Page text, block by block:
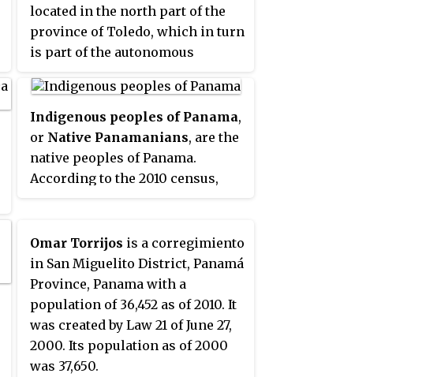
located in the north part of the
province of Toledo, which in turn
is part of the autonomous
Spain. According to the 2017
census (INE), the municipality
has a population of 3,240
inhabitants, most of whom are
settled in several housing estates
Escalona.
Indigenous peoples of Panama,
or Native Panamanians, are the
native peoples of Panama.
According to the 2010 census,
over 418,000 people. The Guaymí
and Ngöbe-Buglé comprise half
of the indigenous peoples of
Panama.
Omar Torrijos is a corregimiento
in San Miguelito District, Panamá
Province, Panama with a
population of 36,452 as of 2010. It
was created by Law 21 of June 27,
2000. Its population as of 2000
was 37,650.